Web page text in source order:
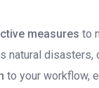
measures to
natural disasters,
to your workflow,